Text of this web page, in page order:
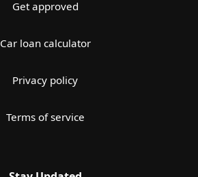
Get approved
Car loan calculator
Privacy policy
Terms of service